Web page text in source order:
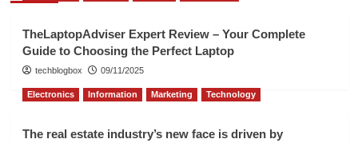
TheLaptopAdviser Expert Review – Your Complete
Guide to Choosing the Perfect Laptop
techblogbox 09/11/2025
Electronics Information Marketing Technology
The real estate industry’s new face is driven by